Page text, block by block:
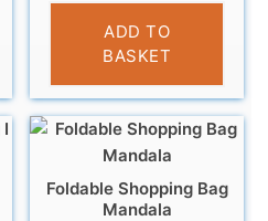
£5.99
ADD TO
BASKET
Foldable Shopping Bag
Mandala